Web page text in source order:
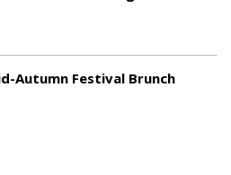
Autumn Festival Brunch